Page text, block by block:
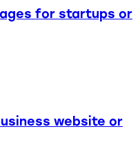
for startups or
website or